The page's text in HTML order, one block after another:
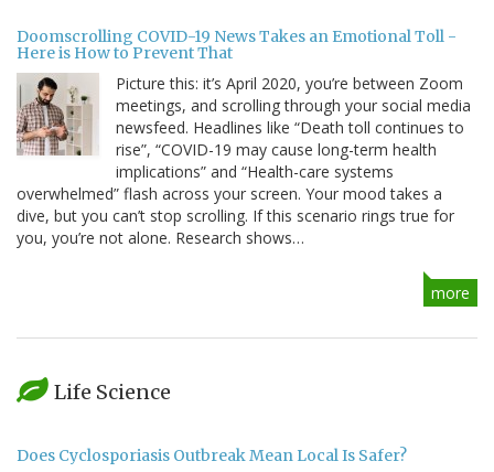
Doomscrolling COVID-19 News Takes an Emotional Toll -
Here is How to Prevent That
Picture this: it’s April 2020, you’re between Zoom
meetings, and scrolling through your social media
newsfeed. Headlines like “Death toll continues to
rise”, “COVID-19 may cause long-term health
implications” and “Health-care systems
overwhelmed” flash across your screen. Your mood takes a
dive, but you can’t stop scrolling. If this scenario rings true for
you, you’re not alone. Research shows…
more
Life Science
Does Cyclosporiasis Outbreak Mean Local Is Safer?